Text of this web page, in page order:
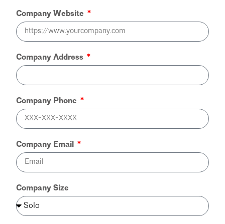
Company Website
Company Address
Company Phone
Company Email
Company Size